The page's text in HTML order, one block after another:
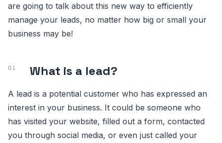
are going to talk about this new way to efficiently
manage your leads, no matter how big or small your
business may be!
What is a lead?
A lead is a potential customer who has expressed an
interest in your business. It could be someone who
has visited your website, filled out a form, contacted
you through social media, or even just called your